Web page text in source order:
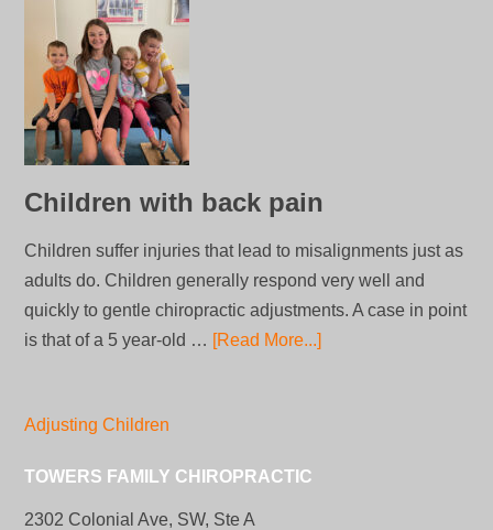
Children with back pain
Children suffer injuries that lead to misalignments just as
adults do. Children generally respond very well and
quickly to gentle chiropractic adjustments. A case in point
is that of a 5 year-old … [Read More...]
Adjusting Children
TOWERS FAMILY CHIROPRACTIC
2302 Colonial Ave, SW, Ste A